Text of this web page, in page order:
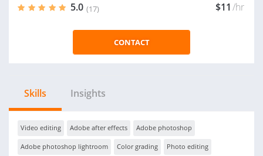
5.0 (17) $11 /hr
CONTACT
Skills Insights
Video editing Adobe after effects Adobe photoshop
Adobe photoshop lightroom Color grading Photo editing